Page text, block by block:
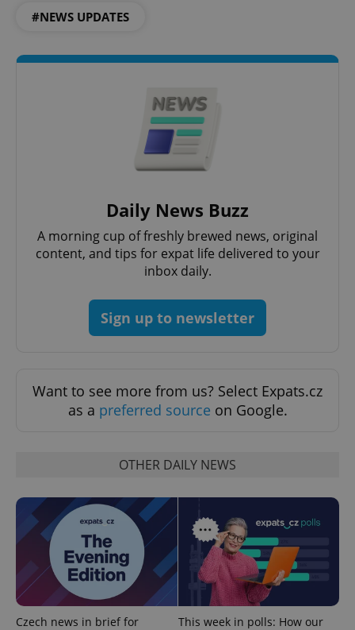
#NEWS UPDATES
Daily News Buzz
A morning cup of freshly brewed news, original
content, and tips for expat life delivered to your
inbox daily.
Sign up to newsletter
Want to see more from us? Select Expats.cz
as a preferred source on Google.
OTHER DAILY NEWS
Czech news in brief for This week in polls: How our
Name
Provider
/Domain
Expiration Description
_ga
Google
1 year 1
month
This cookie
name is
associated
Name
Provider
/Domain
Description